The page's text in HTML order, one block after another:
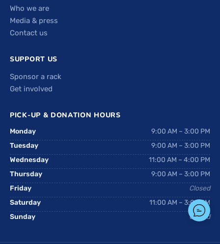
Who we are
Media & press
Contact us
SUPPORT US
Sponsor a rack
Get involved
PICK-UP & DONATION HOURS
Monday
9:00 AM – 3:00 PM
Tuesday
9:00 AM – 3:00 PM
Wednesday
11:00 AM – 4:00 PM
Thursday
9:00 AM – 3:00 PM
Friday
Closed
Saturday
11:00 AM – 3:00 PM
Sunday
Closed